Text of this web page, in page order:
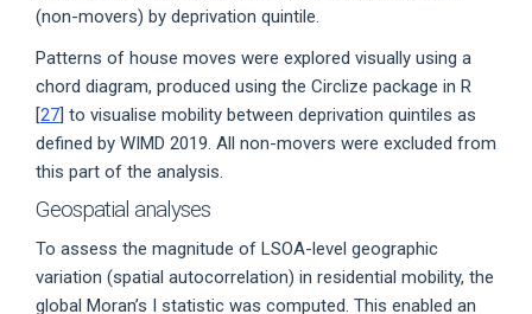
(non-movers) by deprivation quintile.
Patterns of house moves were explored visually using a
chord diagram, produced using the Circlize package in R
[27] to visualise mobility between deprivation quintiles as
defined by WIMD 2019. All non-movers were excluded from
this part of the analysis.
Geospatial analyses
To assess the magnitude of LSOA-level geographic
variation (spatial autocorrelation) in residential mobility, the
global Moran’s I statistic was computed. This enabled an